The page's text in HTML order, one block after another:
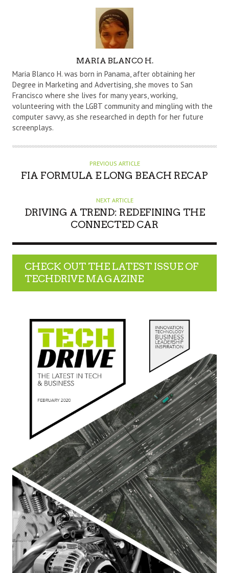
U
T
H
O
R
MARIA BLANCO H.
Maria Blanco H. was born in Panama, after obtaining her
Degree in Marketing and Advertising, she moves to San
Francisco where she lives for many years, working,
volunteering with the LGBT community and mingling with the
computer savvy, as she researched in depth for her future
screenplays.
PREVIOUS ARTICLE
FIA FORMULA E LONG BEACH RECAP
NEXT ARTICLE
DRIVING A TREND: REDEFINING THE
CONNECTED CAR
CHECK OUT THE LATEST ISSUE OF
TECHDRIVE MAGAZINE